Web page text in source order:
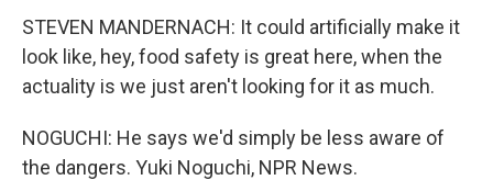
STEVEN MANDERNACH: It could artificially make it
look like, hey, food safety is great here, when the
actuality is we just aren't looking for it as much.
NOGUCHI: He says we'd simply be less aware of
the dangers. Yuki Noguchi, NPR News.